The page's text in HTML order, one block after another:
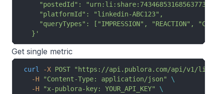
"postedId":
    "platformId": "linkedin-ABC123",
"queryTypes": ["IMPRESSION", "REACTION",
  }'
Get single metric
curl -X POST "https://api.publora.com/api/v1/
  -H
"Content-Type: application/json"
\
  -H
"x-publora-key: YOUR_API_KEY"
\